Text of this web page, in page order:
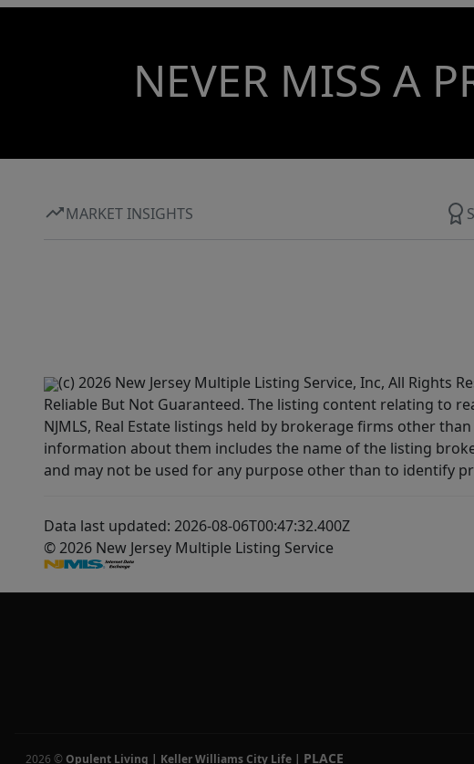
NEVER MISS A
MARKET INSIGHTS
(c) 2026 New Jersey Multiple Listing Service, Inc, All
Reliable But Not Guaranteed. The listing content relating to
NJMLS, Real Estate listings held by brokerage firms other
information about them includes the name of the listing
and may not be used for any purpose other than to identify
Data last updated: 2026-08-06T00:47:32.400Z
© 2026 New Jersey Multiple Listing Service
2026 © Opulent Living | Keller Williams City Life | PLACE